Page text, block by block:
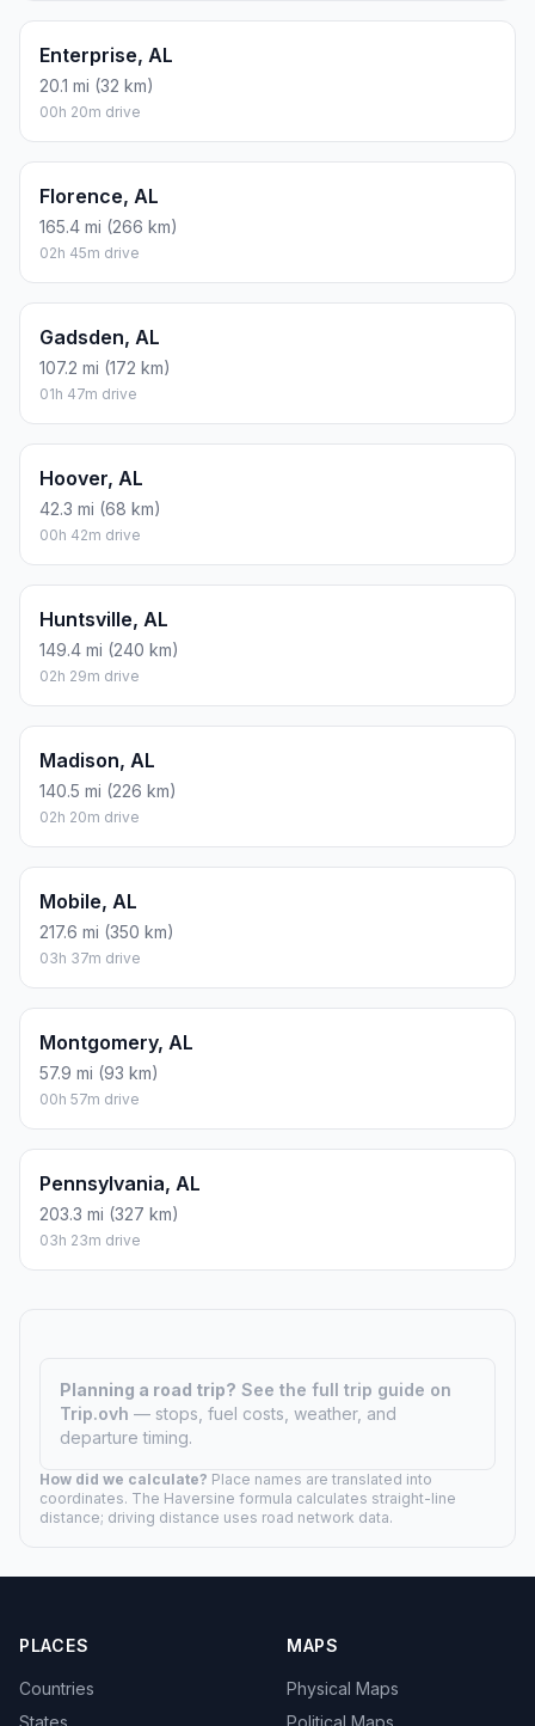
Enterprise, AL
20.1 mi (32 km)
00h 20m drive
Florence, AL
165.4 mi (266 km)
02h 45m drive
Gadsden, AL
107.2 mi (172 km)
01h 47m drive
Hoover, AL
42.3 mi (68 km)
00h 42m drive
Huntsville, AL
149.4 mi (240 km)
02h 29m drive
Madison, AL
140.5 mi (226 km)
02h 20m drive
Mobile, AL
217.6 mi (350 km)
03h 37m drive
Montgomery, AL
57.9 mi (93 km)
00h 57m drive
Pennsylvania, AL
203.3 mi (327 km)
03h 23m drive
Planning a road trip? See the full trip guide on
Trip.ovh — stops, fuel costs, weather, and
departure timing.
How did we calculate? Place names are translated into
coordinates. The Haversine formula calculates straight-line
distance; driving distance uses road network data.
PLACES
Countries
States
MAPS
Physical Maps
Political Maps